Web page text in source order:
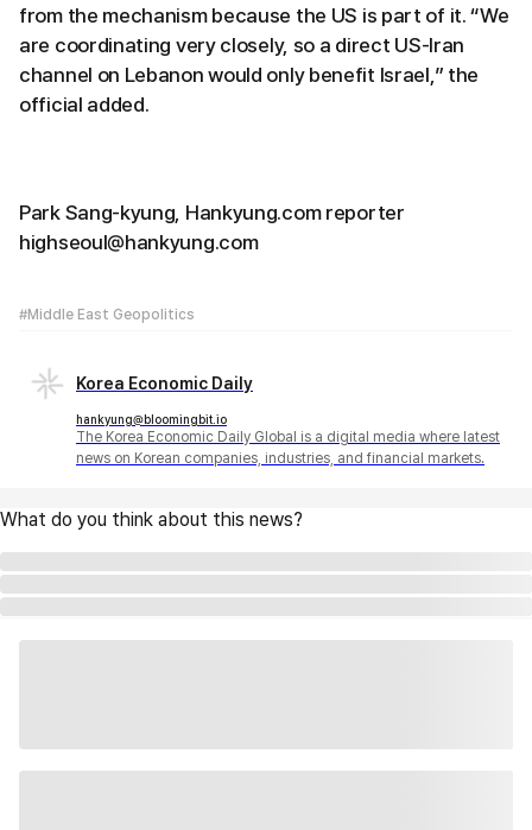
from the mechanism because the US is part of it. “We
are coordinating very closely, so a direct US-Iran
channel on Lebanon would only benefit Israel,” the
official added.
Park Sang-kyung, Hankyung.com reporter
highseoul@hankyung.com
#Middle East Geopolitics
Korea Economic Daily
hankyung@bloomingbit.io
The Korea Economic Daily Global is a digital media where latest
news on Korean companies, industries, and financial markets.
What do you think about this news?